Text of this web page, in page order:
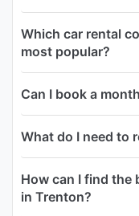
Which car rental
most popular?
Can I book a
What do I need to
How can I find the
in Trenton?